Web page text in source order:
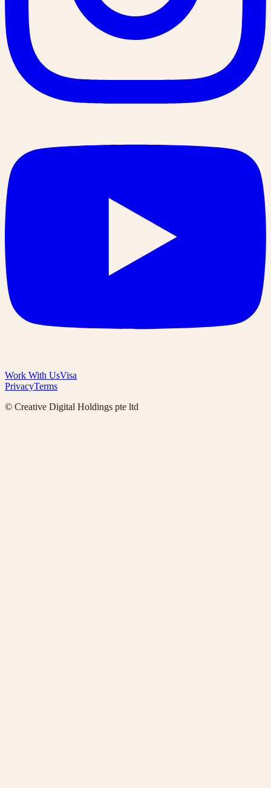
Work With UsVisa
PrivacyTerms
© Creative Digital Holdings pte ltd